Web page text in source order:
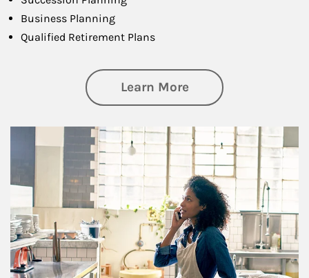
Business Planning
Qualified Retirement Plans
Learn Moreabout Business
Article Image